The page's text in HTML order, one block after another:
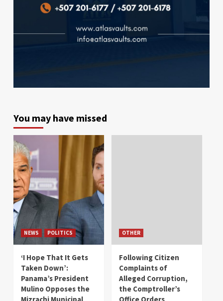
You may have missed
NEWS POLITICS
‘I Hope That It Gets
Taken Down’:
Panama’s President
Mulino Opposes the
OTHER
Following Citizen
Complaints of
Alleged Corruption,
the Comptroller’s